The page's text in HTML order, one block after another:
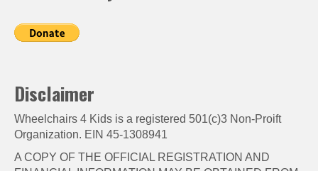
Disclaimer
Wheelchairs 4 Kids is a registered 501(c)3 Non-Proift
Organization. EIN 45-1308941
A COPY OF THE OFFICIAL REGISTRATION AND